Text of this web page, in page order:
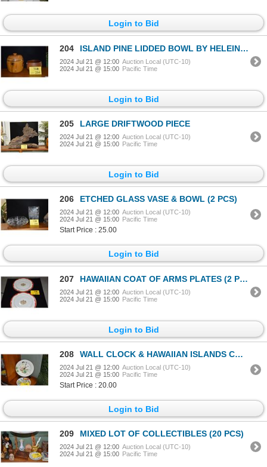
Login to Bid
204 ISLAND PINE LIDDED BOWL BY HELEINANI WOODS OF HAWAII & MILO WOOD BOWL BY KAMA'AINA WOOD, HONOKAA, HA
2024 Jul 21 @ 12:00 Auction Local (UTC-10)
2024 Jul 21 @ 15:00 Pacific Time
Login to Bid
205 LARGE DRIFTWOOD PIECE
2024 Jul 21 @ 12:00 Auction Local (UTC-10)
2024 Jul 21 @ 15:00 Pacific Time
Login to Bid
206 ETCHED GLASS VASE & BOWL (2 PCS)
2024 Jul 21 @ 12:00 Auction Local (UTC-10)
2024 Jul 21 @ 15:00 Pacific Time
Start Price : 25.00
Login to Bid
207 HAWAIIAN COAT OF ARMS PLATES (2 PCS)
2024 Jul 21 @ 12:00 Auction Local (UTC-10)
2024 Jul 21 @ 15:00 Pacific Time
Login to Bid
208 WALL CLOCK & HAWAIIAN ISLANDS COLLECTOR PLATE (2 PCS) (DOES NOT INCLUDE STAND)
2024 Jul 21 @ 12:00 Auction Local (UTC-10)
2024 Jul 21 @ 15:00 Pacific Time
Start Price : 20.00
Login to Bid
209 MIXED LOT OF COLLECTIBLES (20 PCS)
2024 Jul 21 @ 12:00 Auction Local (UTC-10)
2024 Jul 21 @ 15:00 Pacific Time